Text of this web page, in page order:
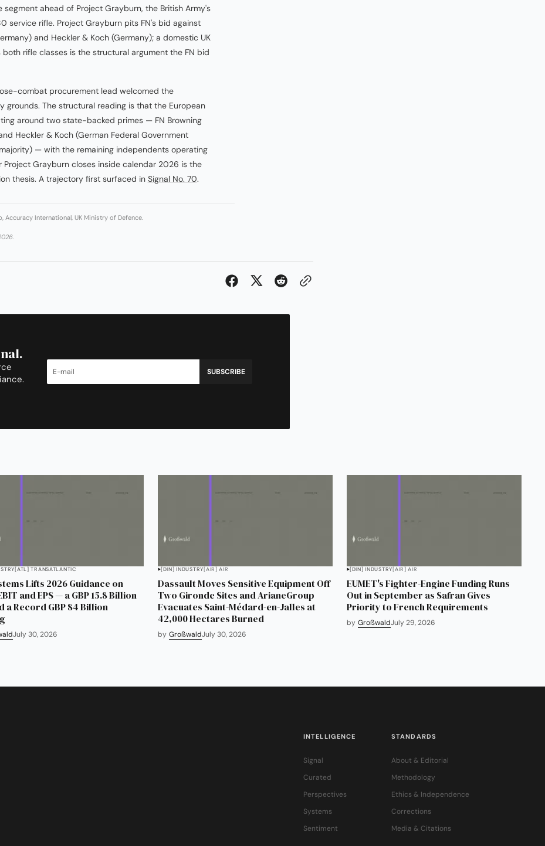
ahead of Project Grayburn, the British Army's
service rifle. Project Grayburn pits FN's bid against
and Heckler & Koch (Germany); a domestic UK
rifle classes is the structural argument the FN bid
combat procurement lead welcomed the
grounds. The structural reading is that the European
around two state-backed primes — FN Browning
Heckler & Koch (German Federal Government
— with the remaining independents operating
Project Grayburn closes inside calendar 2026 is the
thesis. A trajectory first surfaced in Signal No. 70.
Accuracy International, UK Ministry of Defence.
SUBSCRIBE
[ATL] TRANSATLANTIC
Lifts 2026 Guidance on
and EPS — a GBP 15.8 Billion
a Record GBP 84 Billion
July 30, 2026
[DIN] INDUSTRY[AIR] AIR
Dassault Moves Sensitive Equipment Off
Two Gironde Sites and ArianeGroup
Evacuates Saint-Médard-en-Jalles at
42,000 Hectares Burned
by GroßwaldJuly 30, 2026
[DIN] INDUSTRY[AIR] AIR
EUMET's Fighter-Engine Funding Runs
Out in September as Safran Gives
Priority to French Requirements
by GroßwaldJuly 29, 2026
INTELLIGENCE
Signal
Curated
Perspectives
Systems
Sentiment
STANDARDS
About & Editorial
Methodology
Ethics & Independence
Corrections
Media & Citations